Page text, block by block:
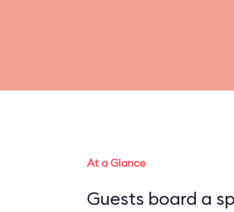
At a Glance
Guests board a